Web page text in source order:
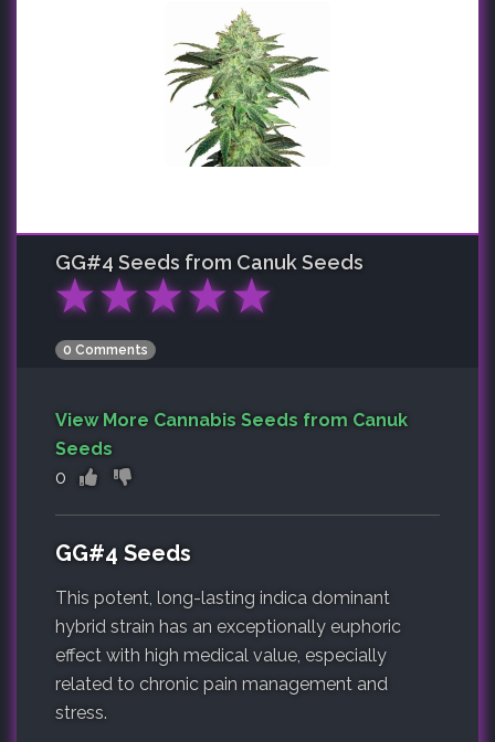
GG#4 Seeds from Canuk Seeds
★★★★★
0 Comments
View More Cannabis Seeds from Canuk
Seeds
0
GG#4 Seeds
This potent, long-lasting indica dominant
hybrid strain has an exceptionally euphoric
effect with high medical value, especially
related to chronic pain management and
stress.